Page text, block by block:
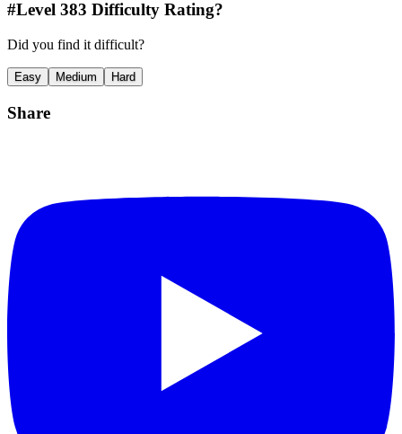
#Level 383 Difficulty Rating?
Did you find it difficult?
Easy Medium Hard
Share